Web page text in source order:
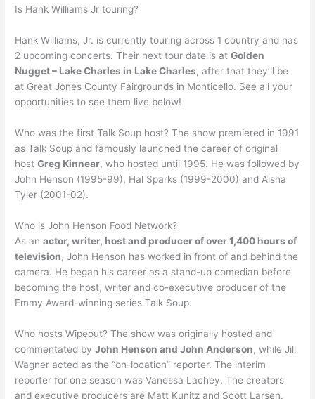
Is Hank Williams Jr touring?
Hank Williams, Jr. is currently touring across 1 country and has
2 upcoming concerts. Their next tour date is atGolden
Nugget – Lake Charles in Lake Charles, after that they’ll be
at Great Jones County Fairgrounds in Monticello. See all your
opportunities to see them live below!
Who was the first Talk Soup host? The show premiered in 1991
as Talk Soup and famously launched the career of original
hostGreg Kinnear, who hosted until 1995. He was followed by
John Henson (1995-99), Hal Sparks (1999-2000) and Aisha
Tyler (2001-02).
Who is John Henson Food Network?
As anactor, writer, host and producer of over 1,400 hours of
television, John Henson has worked in front of and behind the
camera. He began his career as a stand-up comedian before
becoming the host, writer and co-executive producer of the
Emmy Award-winning series Talk Soup.
Who hosts Wipeout? The show was originally hosted and
commentated byJohn Henson and John Anderson, while Jill
Wagner acted as the “on-location” reporter. The interim
reporter for one season was Vanessa Lachey. The creators
and executive producers are Matt Kunitz and Scott Larsen.